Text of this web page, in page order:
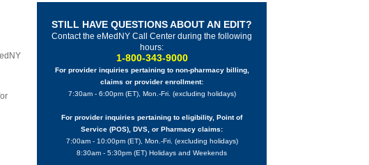
STILL HAVE QUESTIONS ABOUT AN EDIT?
Contact the eMedNY Call Center during the following
hours:
1-800-343-9000
For provider inquiries pertaining to non-pharmacy billing,
claims or provider enrollment:
7:30am - 6:00pm (ET), Mon.-Fri. (excluding holidays)
For provider inquiries pertaining to eligibility, Point of
Service (POS), DVS, or Pharmacy claims:
7:00am - 10:00pm (ET), Mon.-Fri. (excluding holidays)
8:30am - 5:30pm (ET) Holidays and Weekends